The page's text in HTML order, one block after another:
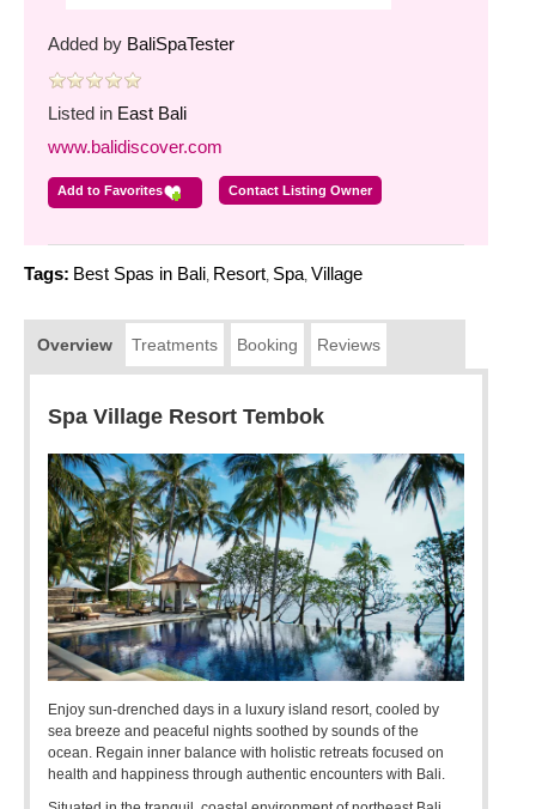
Added by BaliSpaTester
Listed in East Bali
www.balidiscover.com
Add to Favorites Contact Listing Owner
Tags: Best Spas in Bali, Resort, Spa, Village
Overview Treatments Booking Reviews
Spa Village Resort Tembok
Enjoy sun-drenched days in a luxury island resort, cooled by
sea breeze and peaceful nights soothed by sounds of the
ocean. Regain inner balance with holistic retreats focused on
health and happiness through authentic encounters with Bali.